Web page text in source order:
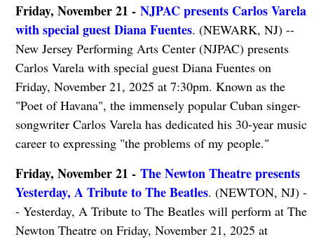
Friday, November 21 - NJPAC presents Carlos Varela
with special guest Diana Fuentes. (NEWARK, NJ) --
New Jersey Performing Arts Center (NJPAC) presents
Carlos Varela with special guest Diana Fuentes on
Friday, November 21, 2025 at 7:30pm. Known as the
"Poet of Havana", the immensely popular Cuban singer-
songwriter Carlos Varela has dedicated his 30-year music
career to expressing "the problems of my people."
Friday, November 21 - The Newton Theatre presents
Yesterday, A Tribute to The Beatles. (NEWTON, NJ) -
- Yesterday, A Tribute to The Beatles will perform at The
Newton Theatre on Friday, November 21, 2025 at